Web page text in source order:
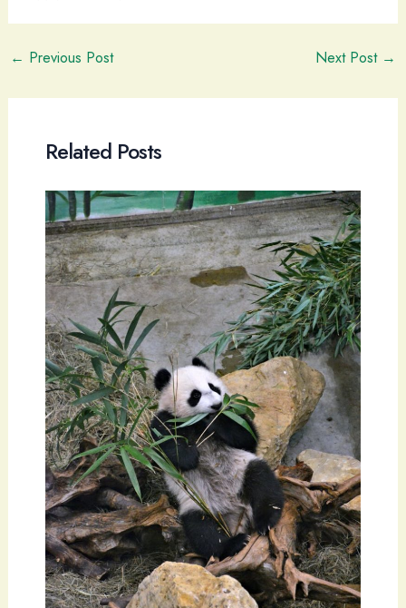
Post
← Previous Post Next Post →
Related Posts